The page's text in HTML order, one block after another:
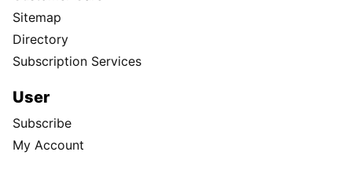
Sitemap
Directory
Subscription Services
User
Subscribe
My Account